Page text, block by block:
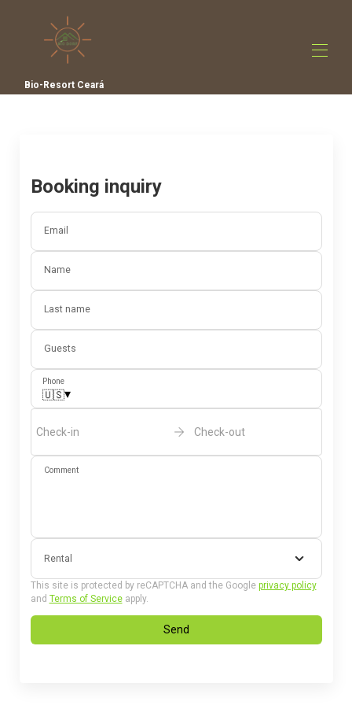
Bio-Resort Ceará
Booking inquiry
Email
Name
Last name
Guests
Phone
🇺🇸▾
Check-in Check-out
Comment
Rental
This site is protected by reCAPTCHA and the Google privacy policy
and Terms of Serviceapply.
Send